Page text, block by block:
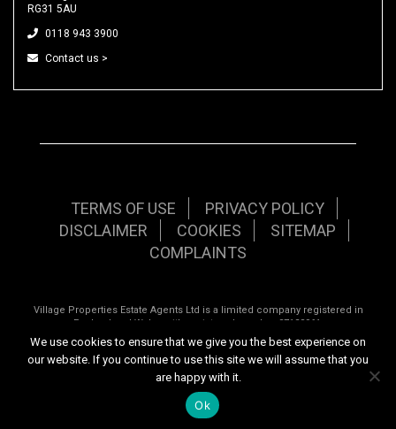
RG31 5AU
0118 943 3900
Contact us >
TERMS OF USE
PRIVACY POLICY
DISCLAIMER
COOKIES
SITEMAP
COMPLAINTS
Village Properties Estate Agents Ltd is a limited company registered in
England and Wales with registered number 07120961.
Registered office: 92 School Road, Tilehurst, Reading, Berkshire, RG31 5AU.
Copyright © 2026 Village Properties | All rights reserved | Website design by
Inspired444.com
We use cookies to ensure that we give you the best experience on
our website. If you continue to use this site we will assume that you
are happy with it.
Ok